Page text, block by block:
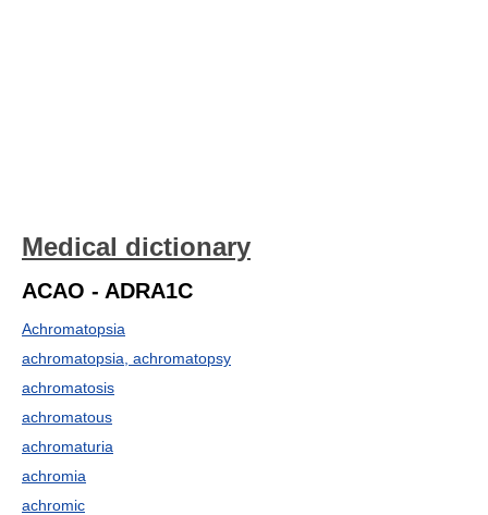
Medical dictionary
ACAO - ADRA1C
Achromatopsia
achromatopsia, achromatopsy
achromatosis
achromatous
achromaturia
achromia
achromic